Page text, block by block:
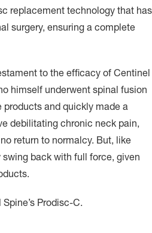
replacement technology that has
surgery, ensuring a complete
to the efficacy of Centinel
himself underwent spinal fusion
and quickly made a
debilitating chronic neck pain,
return to normalcy. But, like
back with full force, given
Prodisc-C.